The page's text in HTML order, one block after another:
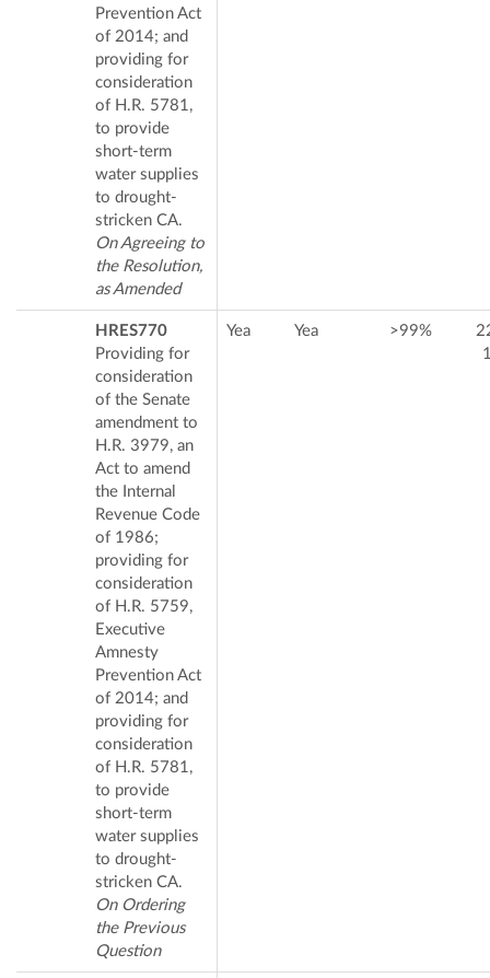
Prevention Act
of 2014; and
providing for
consideration
of H.R. 5781,
to provide
short-term
water supplies
to drought-
stricken CA.
On Agreeing to
the Resolution,
as Amended
HRES770
Providing for
consideration
of the Senate
amendment to
H.R. 3979, an
Act to amend
the Internal
Revenue Code
of 1986;
providing for
consideration
of H.R. 5759,
Executive
Amnesty
Prevention Act
of 2014; and
providing for
consideration
of H.R. 5781,
to provide
short-term
water supplies
to drought-
stricken CA.
On Ordering
the Previous
Question
Yea Yea >99%